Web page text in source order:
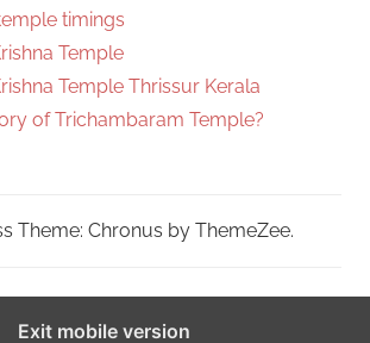
timings
Temple
Temple Thrissur Kerala
of Trichambaram Temple?
Theme: Chronus by ThemeZee.
Exit mobile version